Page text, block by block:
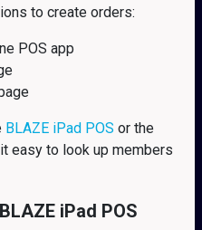
to create orders:
POS app
BLAZE iPad POS or the
easy to look up members
iPad POS